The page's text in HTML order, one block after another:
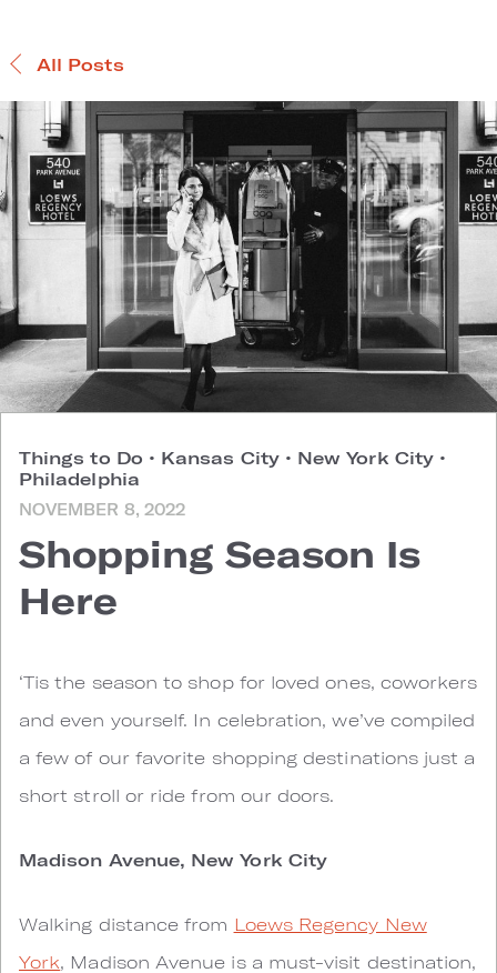
All Posts
Things to Do • Kansas City • New York City •
Philadelphia
NOVEMBER 8, 2022
Shopping Season Is
Here
‘Tis the season to shop for loved ones, coworkers
and even yourself. In celebration, we’ve compiled
a few of our favorite shopping destinations just a
short stroll or ride from our doors.
Madison Avenue, New York City
Walking distance from Loews Regency New
York, Madison Avenue is a must-visit destination,